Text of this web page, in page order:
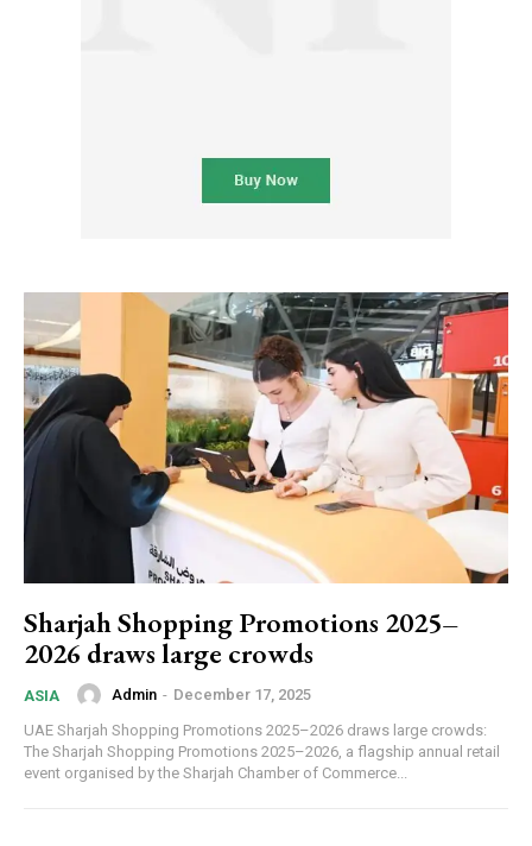
Sharjah Shopping Promotions 2025–
2026 draws large crowds
ASIA Admin - December 17, 2025
UAE Sharjah Shopping Promotions 2025–2026 draws large crowds:
The Sharjah Shopping Promotions 2025–2026, a flagship annual retail
event organised by the Sharjah Chamber of Commerce...